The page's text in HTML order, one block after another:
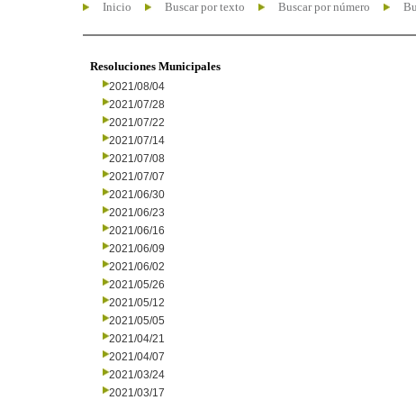
Inicio Buscar por texto Buscar por número
Resoluciones Municipales
2021/08/04
2021/07/28
2021/07/22
2021/07/14
2021/07/08
2021/07/07
2021/06/30
2021/06/23
2021/06/16
2021/06/09
2021/06/02
2021/05/26
2021/05/12
2021/05/05
2021/04/21
2021/04/07
2021/03/24
2021/03/17